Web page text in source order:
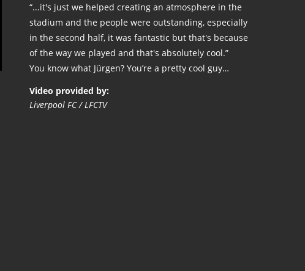
“...it's just we helped creating an atmosphere in the
stadium and the people were outstanding, especially
in the second half, it was fantastic but that's because
of the way we played and that's absolutely cool.”
You know what Jürgen? You’re a pretty cool guy…
Video provided by:
Liverpool FC / LFCTV